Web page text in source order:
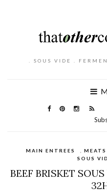
. SOUS VIDE .
MAIN ENTREES MEATS
SOUS
BEEF BRISKET